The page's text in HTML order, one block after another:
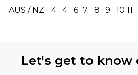
AUS / NZ
4 4 6 7 8 9 10 11
Let's get to know